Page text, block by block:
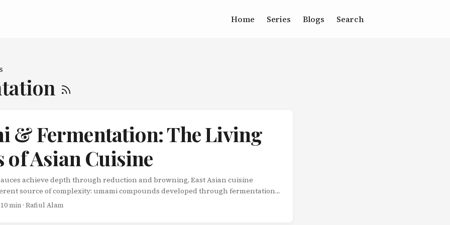
Home Series Blogs Search
& Fermentation: The Living
of Asian Cuisine
achieve depth through reduction and browning, East Asian cuisine
source of complexity: umami compounds developed through fermentation
sauces you make for a single meal-they’re living systems that improve over
10 min · Rafiul Alam